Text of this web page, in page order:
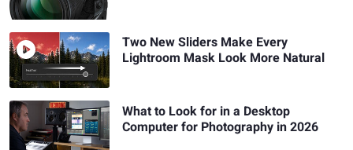
Two New Sliders Make Every
Lightroom Mask Look More Natural
What to Look for in a Desktop
Computer for Photography in 2026